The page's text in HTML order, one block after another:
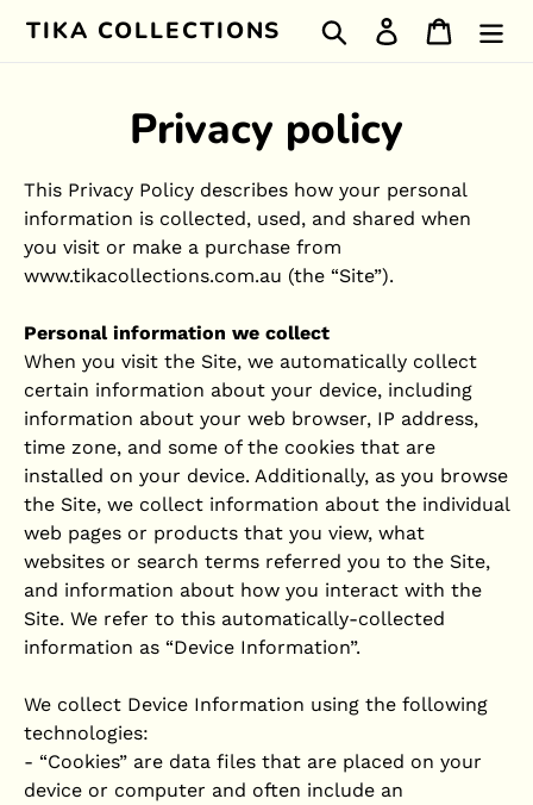
TIKA COLLECTIONS Search Log in Cart
Privacy policy
This Privacy Policy describes how your personal
information is collected, used, and shared when
you visit or make a purchase from
www.tikacollections.com.au (the “Site”).
Personal information we collect
When you visit the Site, we automatically collect
certain information about your device, including
information about your web browser, IP address,
time zone, and some of the cookies that are
installed on your device. Additionally, as you browse
the Site, we collect information about the individual
web pages or products that you view, what
websites or search terms referred you to the Site,
and information about how you interact with the
Site. We refer to this automatically-collected
information as “Device Information”.
We collect Device Information using the following
technologies:
- “Cookies” are data files that are placed on your
device or computer and often include an